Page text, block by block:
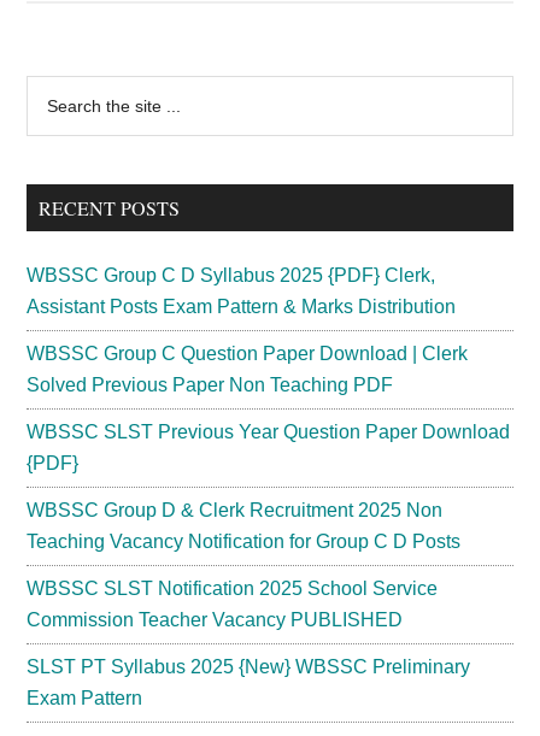
Assistant
Recruitment
2024
IT
Vacancy8
Primary
Sidebar
...
RECENT POSTS
WBSSC Group C D Syllabus 2025 {PDF} Clerk,
Assistant Posts Exam Pattern & Marks Distribution
WBSSC Group C Question Paper Download | Clerk
Solved Previous Paper Non Teaching PDF
WBSSC SLST Previous Year Question Paper Download
{PDF}
WBSSC Group D & Clerk Recruitment 2025 Non
Teaching Vacancy Notification for Group C D Posts
WBSSC SLST Notification 2025 School Service
Commission Teacher Vacancy PUBLISHED
SLST PT Syllabus 2025 {New} WBSSC Preliminary
Exam Pattern